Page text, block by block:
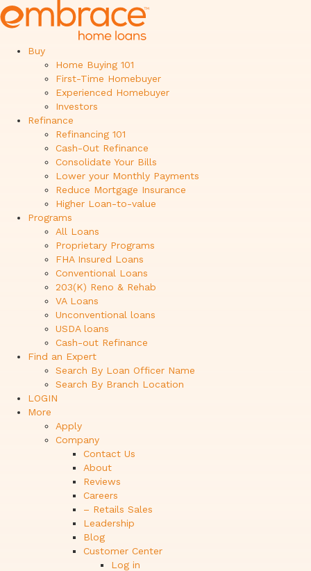
Buy
Home Buying 101
First-Time Homebuyer
Experienced Homebuyer
Investors
Refinance
Refinancing 101
Cash-Out Refinance
Consolidate Your Bills
Lower your Monthly Payments
Reduce Mortgage Insurance
Higher Loan-to-value
Programs
All Loans
Proprietary Programs
FHA Insured Loans
Conventional Loans
203(K) Reno & Rehab
VA Loans
Unconventional loans
USDA loans
Cash-out Refinance
Find an Expert
Search By Loan Officer Name
Search By Branch Location
LOGIN
More
Apply
Company
Contact Us
About
Reviews
Careers
– Retails Sales
Leadership
Blog
Customer Center
Log in